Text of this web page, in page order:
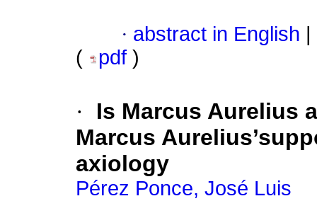
· abstract in English
(
pdf )
·
Is Marcus Aurelius
Marcus
axiology
Pérez Ponce, José Luis